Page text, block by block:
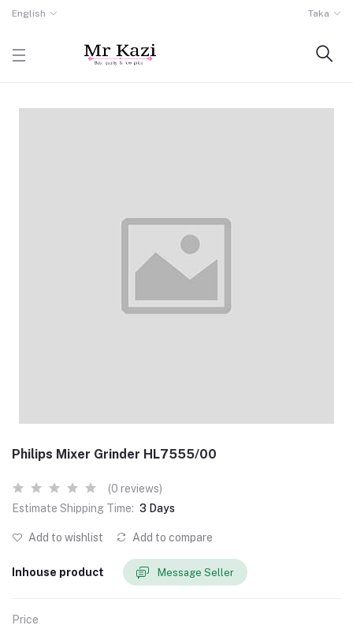
English Taka
Philips Mixer Grinder HL7555/00
(0 reviews)
Estimate Shipping Time: 3 Days
Add to wishlist Add to compare
Inhouse product Message Seller
Price